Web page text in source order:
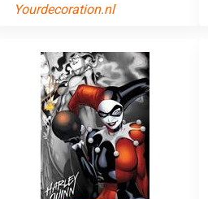
Yourdecoration.nl